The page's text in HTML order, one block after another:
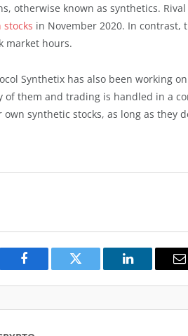
otherwise known as synthetics. Rival
in November 2020. In contrast,
market hours.
Synthetix has also been working
of them and trading is handled in a
synthetic stocks, as long as they
Facebook Twitter LinkedIn